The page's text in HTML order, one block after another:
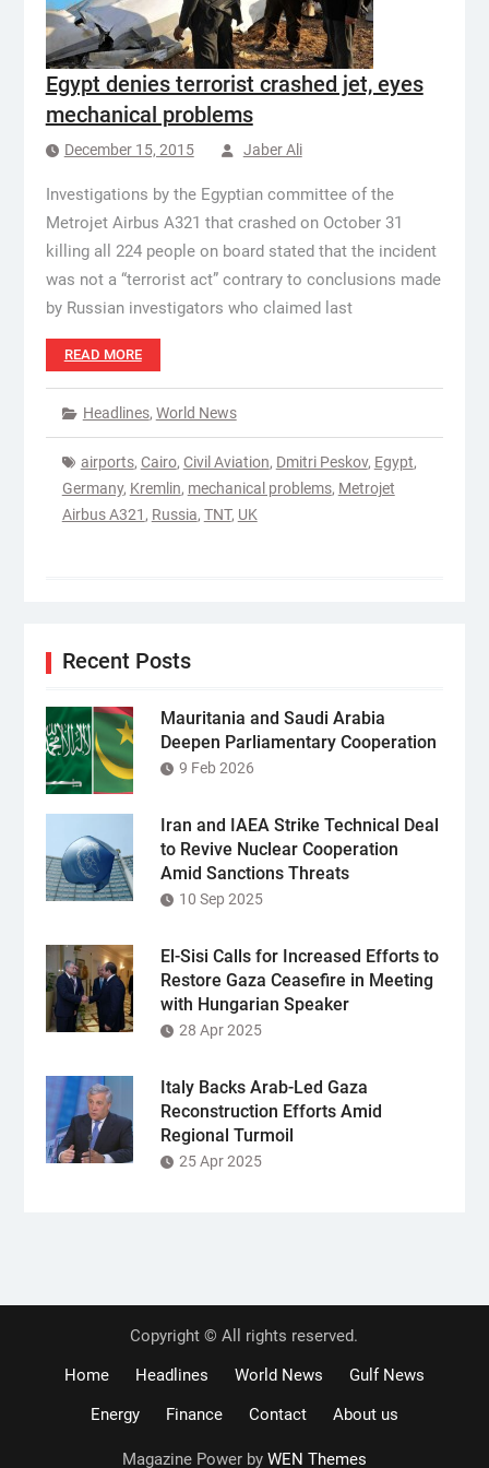
Egypt denies terrorist crashed jet, eyes
mechanical problems
December 15, 2015 Jaber Ali
Investigations by the Egyptian committee of the
Metrojet Airbus A321 that crashed on October 31
killing all 224 people on board stated that the incident
was not a “terrorist act” contrary to conclusions made
by Russian investigators who claimed last
READ MORE
Headlines, World News
airports, Cairo, Civil Aviation, Dmitri Peskov, Egypt,
Germany, Kremlin, mechanical problems, Metrojet
Airbus A321 , Russia, TNT, UK
Recent Posts
Mauritania and Saudi Arabia
Deepen Parliamentary Cooperation
9 Feb 2026
Iran and IAEA Strike Technical Deal
to Revive Nuclear Cooperation
Amid Sanctions Threats
10 Sep 2025
El-Sisi Calls for Increased Efforts to
Restore Gaza Ceasefire in Meeting
with Hungarian Speaker
28 Apr 2025
Italy Backs Arab-Led Gaza
Reconstruction Efforts Amid
Regional Turmoil
25 Apr 2025
Copyright © All rights reserved.
Home
Headlines World News
Gulf News
Energy
Finance Contact About us
Magazine Power by WEN Themes